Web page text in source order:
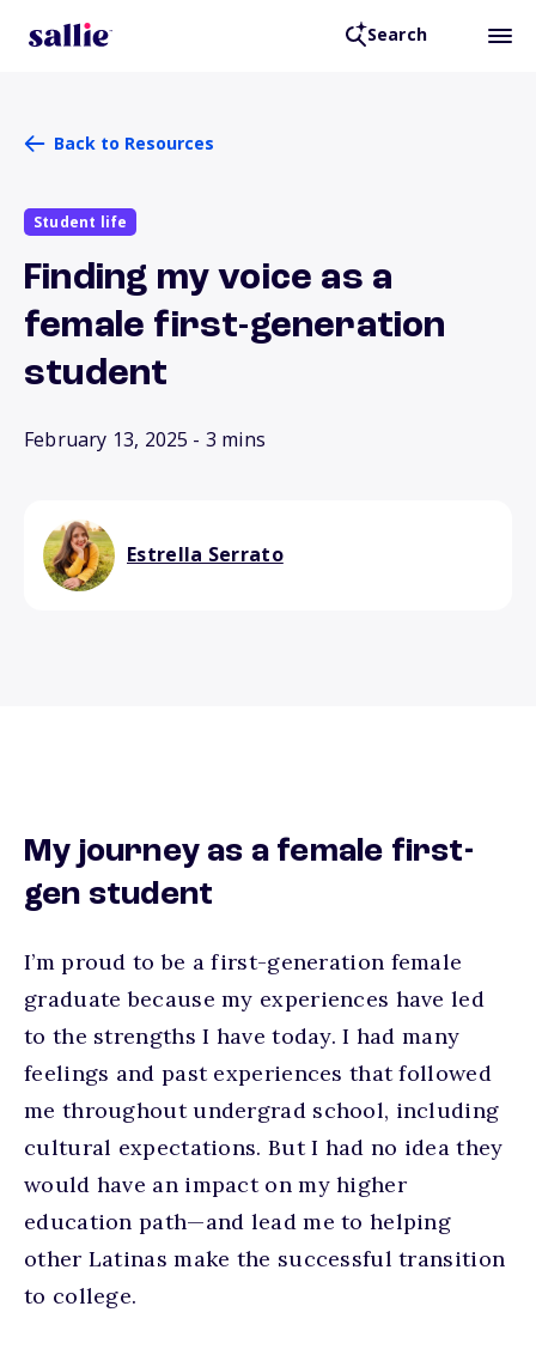
Search
Back to Resources
Student life
Finding my voice as a
female first-generation
student
February 13, 2025 - 3 mins
Estrella Serrato
My journey as a female first-
gen student
I’m proud to be a first-generation female
graduate because my experiences have led
to the strengths I have today. I had many
feelings and past experiences that followed
me throughout undergrad school, including
cultural expectations. But I had no idea they
would have an impact on my higher
education path—and lead me to helping
other Latinas make the successful transition
to college.